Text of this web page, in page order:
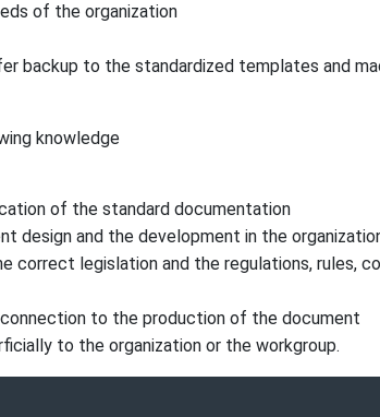
of the organization
backup to the standardized templates and
knowledge
of the standard documentation
design and the development in the
correct legislation and the regulations, rules,
to the production of the document
to the organization or the workgroup.